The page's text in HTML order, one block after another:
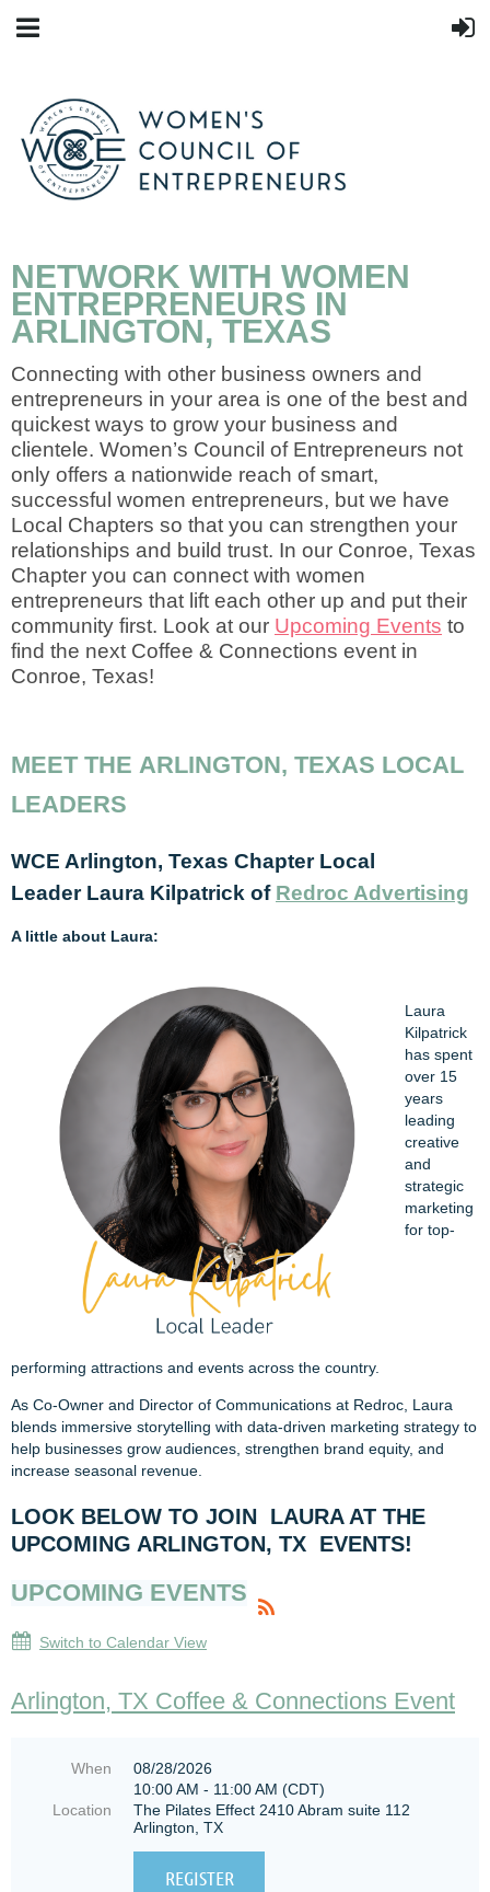
NETWORK WITH WOMEN
ENTREPRENEURS IN
ARLINGTON, TEXAS
Connecting with other business owners and
entrepreneurs in your area is one of the best and
quickest ways to grow your business and
clientele. Women’s Council of Entrepreneurs not
only offers a nationwide reach of smart,
successful women entrepreneurs, but we have
Local Chapters so that you can strengthen your
relationships and build trust. In our Conroe, Texas
Chapter you can connect with women
entrepreneurs that lift each other up and put their
community first. Look at our Upcoming Events to
find the next Coffee & Connections event in
Conroe, Texas!
MEET THE ARLINGTON, TEXAS LOCAL
LEADERS
WCE Arlington, Texas Chapter Local
Leader Laura Kilpatrick of Redroc Advertising
A little about Laura:
Laura
Kilpatrick
has spent
over 15
years
leading
creative
and
strategic
marketing
for top-
performing attractions and events across the country.
As Co-Owner and Director of Communications at Redroc, Laura
blends immersive storytelling with data-driven marketing strategy to
help businesses grow audiences, strengthen brand equity, and
increase seasonal revenue.
LOOK BELOW TO JOIN LAURA AT THE
UPCOMING ARLINGTON, TX EVENTS!
UPCOMING EVENTS
Switch to Calendar View
Arlington, TX Coffee & Connections Event
When
08/28/2026
10:00 AM - 11:00 AM (CDT)
Location
The Pilates Effect 2410 Abram suite 112
Arlington, TX